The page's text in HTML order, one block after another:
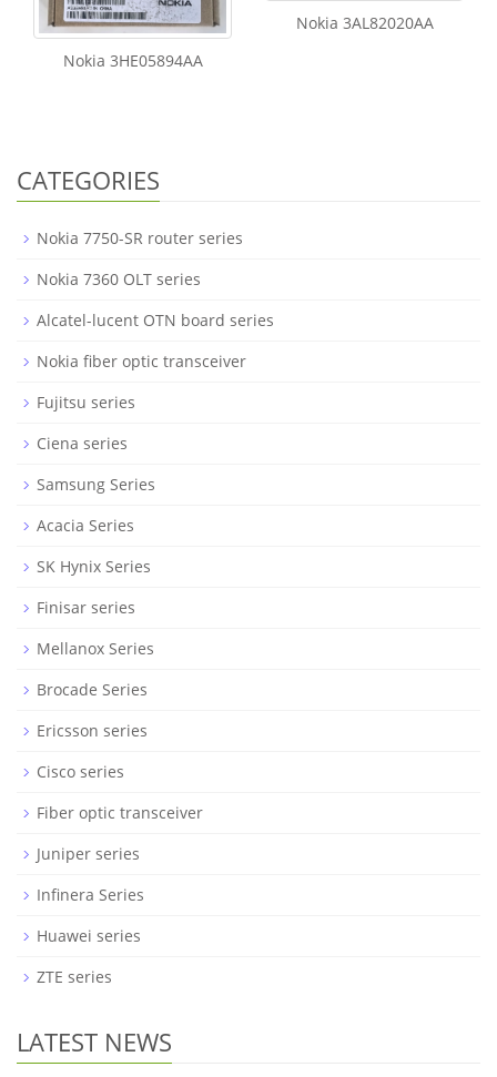
Nokia 3HE05894AA
Nokia 3AL82020AA
CATEGORIES
Nokia 7750-SR router series
Nokia 7360 OLT series
Alcatel-lucent OTN board series
Nokia fiber optic transceiver
Fujitsu series
Ciena series
Samsung Series
Acacia Series
SK Hynix Series
Finisar series
Mellanox Series
Brocade Series
Ericsson series
Cisco series
Fiber optic transceiver
Juniper series
Infinera Series
Huawei series
ZTE series
LATEST NEWS